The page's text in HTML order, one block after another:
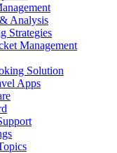
Analysis
Strategies
Management
Solution
Apps